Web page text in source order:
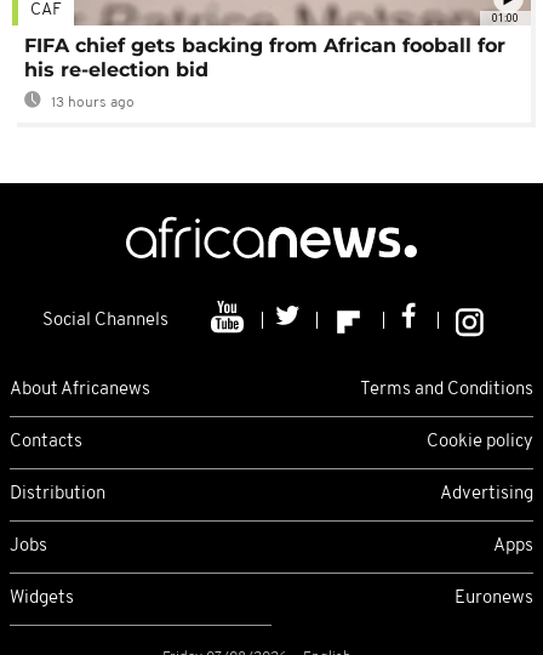
01:00
CAF
FIFA chief gets backing from African fooball for
his re-election bid
13 hours ago
Social Channels
About Africanews Terms and Conditions
Contacts Cookie policy
Distribution Advertising
Jobs Apps
Widgets Euronews